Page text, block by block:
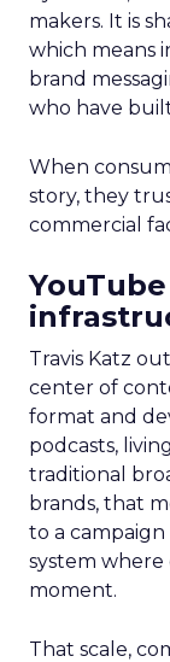
makers. It is
which means
brand
who have
When
story, they
commercial
Travis Katz
center of
format and
podcasts,
traditional
brands, that
to a campaign
system where
moment.
That scale,